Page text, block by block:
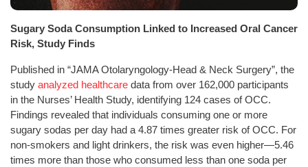
Sugary Soda Consumption Linked to Increased Oral Cancer
Risk, Study Finds
Published in “JAMA Otolaryngology-Head & Neck Surgery”, the
study analyzed healthcare data from over 162,000 participants
in the Nurses’ Health Study, identifying 124 cases of OCC.
Findings revealed that individuals consuming one or more
sugary sodas per day had a 4.87 times greater risk of OCC. For
non-smokers and light drinkers, the risk was even higher—5.46
times more than those who consumed less than one soda per